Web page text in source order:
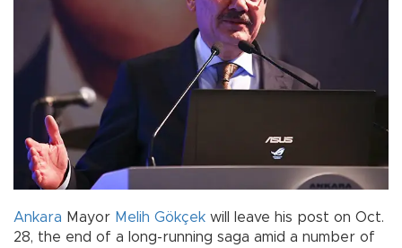
Ankara Mayor Melih Gökçek will leave his post on Oct.
28, the end of a long-running saga amid a number of